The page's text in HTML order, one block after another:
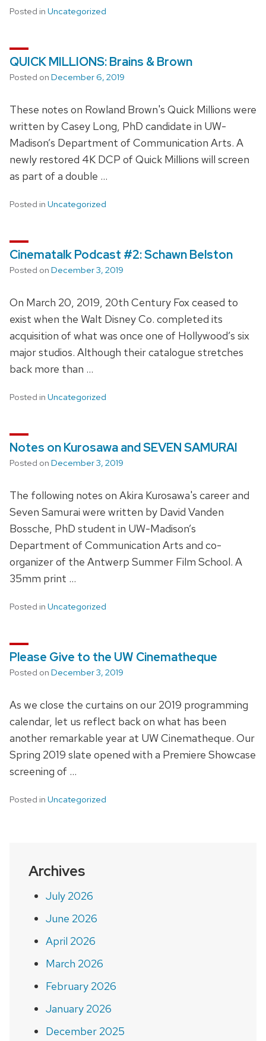
Posted in Uncategorized
QUICK MILLIONS: Brains & Brown
Posted on December 6, 2019
These notes on Rowland Brown's Quick Millions were
written by Casey Long, PhD candidate in UW-
Madison’s Department of Communication Arts. A
newly restored 4K DCP of Quick Millions will screen
as part of a double …
Posted in Uncategorized
Cinematalk Podcast #2: Schawn Belston
Posted on December 3, 2019
On March 20, 2019, 20th Century Fox ceased to
exist when the Walt Disney Co. completed its
acquisition of what was once one of Hollywood’s six
major studios. Although their catalogue stretches
back more than …
Posted in Uncategorized
Notes on Kurosawa and SEVEN SAMURAI
Posted on December 3, 2019
The following notes on Akira Kurosawa's career and
Seven Samurai were written by David Vanden
Bossche, PhD student in UW-Madison’s
Department of Communication Arts and co-
organizer of the Antwerp Summer Film School. A
35mm print …
Posted in Uncategorized
Please Give to the UW Cinematheque
Posted on December 3, 2019
As we close the curtains on our 2019 programming
calendar, let us reflect back on what has been
another remarkable year at UW Cinematheque. Our
Spring 2019 slate opened with a Premiere Showcase
screening of …
Posted in Uncategorized
Archives
July 2026
June 2026
April 2026
March 2026
February 2026
January 2026
December 2025